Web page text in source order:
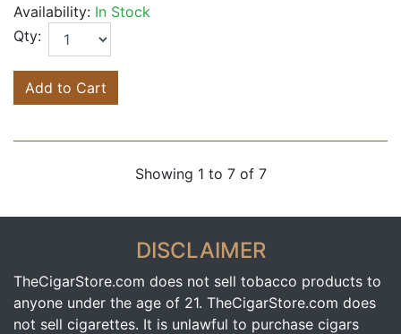
Availability: In Stock
Qty:
Add to Cart
Showing 1 to 7 of 7
DISCLAIMER
TheCigarStore.com does not sell tobacco products to
anyone under the age of 21. TheCigarStore.com does
not sell cigarettes. It is unlawful to purchase cigars